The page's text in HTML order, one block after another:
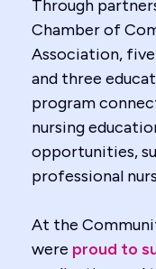
Through
Chamber of
Association,
and three
program
nursing
opportunities,
professional
At the
were proud to